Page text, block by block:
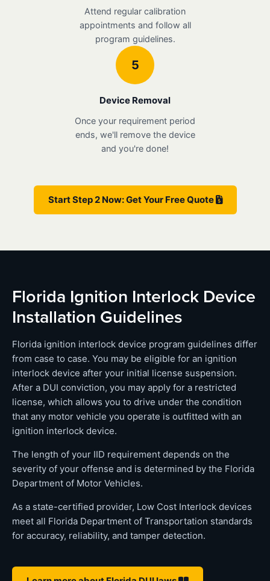
Attend regular calibration
appointments and follow all
program guidelines.
5
Device Removal
Once your requirement period
ends, we'll remove the device
and you're done!
Start Step 2 Now: Get Your Free Quote
Florida Ignition Interlock Device
Installation Guidelines
Florida ignition interlock device program guidelines differ
from case to case. You may be eligible for an ignition
interlock device after your initial license suspension.
After a DUI conviction, you may apply for a restricted
license, which allows you to drive under the condition
that any motor vehicle you operate is outfitted with an
ignition interlock device.
The length of your IID requirement depends on the
severity of your offense and is determined by the Florida
Department of Motor Vehicles.
As a state-certified provider, Low Cost Interlock devices
meet all Florida Department of Transportation standards
for accuracy, reliability, and tamper detection.